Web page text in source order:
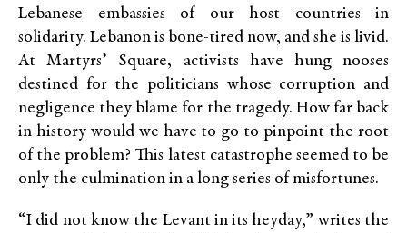
Lebanese embassies of our host countries in
solidarity. Lebanon is bone-tired now, and she is livid.
At Martyrs’ Square, activists have hung nooses
destined for the politicians whose corruption and
negligence they blame for the tragedy. How far back
in history would we have to go to pinpoint the root
of the problem? This latest catastrophe seemed to be
only the culmination in a long series of misfortunes.
“I did not know the Levant in its heyday,” writes the